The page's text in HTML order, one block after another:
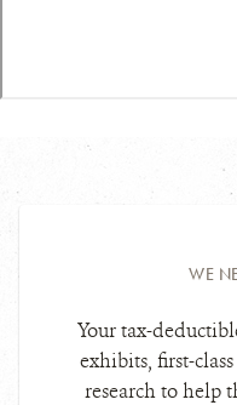
WE
Your tax-
exhibits, first-
research to help